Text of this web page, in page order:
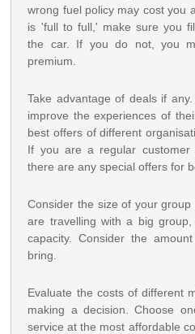
wrong fuel policy may cost you
is 'full to full,' make sure you
the car. If you do not, you
premium.
Take advantage of deals if
improve the experiences of
best offers of different
If you are a regular
there are any special offers for
Consider the size of your
are travelling with a big
capacity. Consider the
bring.
Evaluate the costs of different
making a decision. Choose
service at the most affordable